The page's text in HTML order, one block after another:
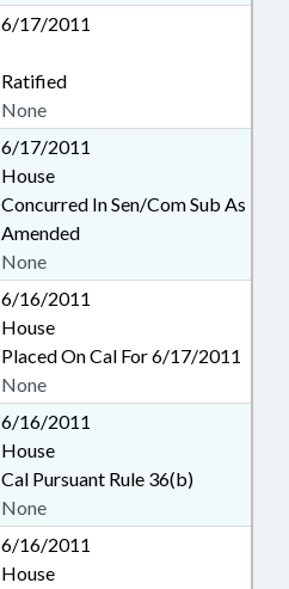
6/17/2011
Ratified
None
6/17/2011
House
Concurred In Sen/Com Sub As
Amended
None
6/16/2011
House
Placed On Cal For 6/17/2011
None
6/16/2011
House
Cal Pursuant Rule 36(b)
None
6/16/2011
House